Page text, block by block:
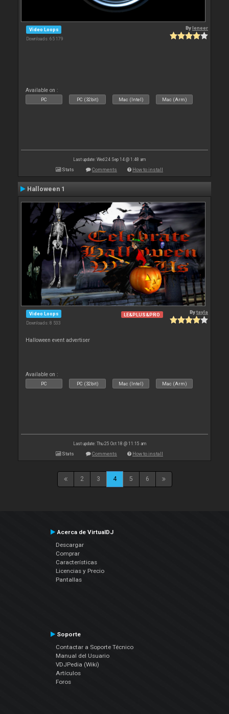
Video Loops
Downloads: 65 179
Byleneer
Available on :
PC PC (32bit) Mac (Intel) Mac (Arm)
Last update: Wed 24 Sep 14 @ 1:48 am
Stats Comments How to install
Halloween 1
Video Loops
Downloads: 8 533
LE&PLUS&PRO Bytayla
Halloween event advertiser
Available on :
PC PC (32bit) Mac (Intel) Mac (Arm)
Last update: Thu 25 Oct 18 @ 11:15 am
Stats Comments How to install
2 3 4 5 6
Acerca de VirtualDJ
Descargar
Comprar
Características
Licencias y Precio
Pantallas
Soporte
Contactar a Soporte Técnico
Manual del Usuario
VDJPedia (Wiki)
Artículos
Foros